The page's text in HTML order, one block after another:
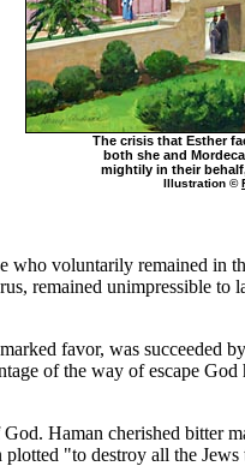
The crisis that Esther
both she and
mightily in their
Illustration ©
who voluntarily remained in
remained unimpressible to
favor, was succeeded
of the way of escape
Haman cherished bitter
"to destroy all the